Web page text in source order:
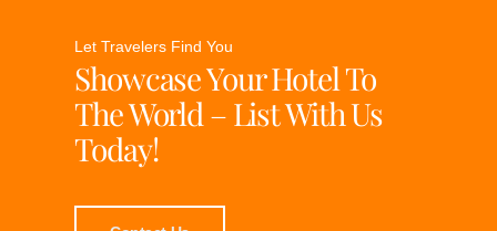
Let Travelers Find You
Showcase Your Hotel To
The World – List With Us
Today!